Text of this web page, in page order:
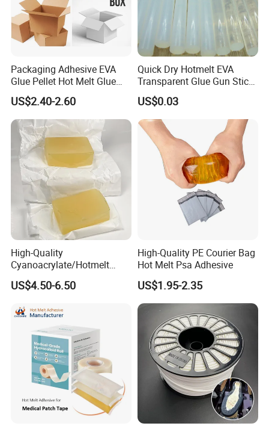
Packaging Adhesive EVA
Glue Pellet Hot Melt Glue
Carton Boxes Sealing Glue
Hot Melt Adhesive
US$2.40-2.60
Quick Dry Hotmelt EVA
Transparent Glue Gun Stick
Hot Melt Glue Stick
US$0.03
High-Quality
Cyanoacrylate/Hotmelt
/Medical/Chemical/Hot
Melt/PUR Hot Melt/PVC
Adhesive
US$4.50-6.50
High-Quality PE Courier Bag
Hot Melt Psa Adhesive
US$1.95-2.35